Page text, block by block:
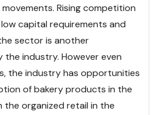
Rising competition
capital requirements and
sector is another
the industry. However even
the industry has opportunities
of bakery products in the
organized retail in the